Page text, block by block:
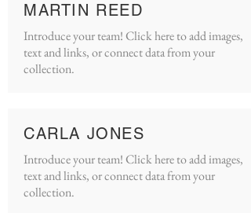
MARTIN REED
Introduce your team! Click here to add images,
text and links, or connect data from your
collection.
CARLA JONES
Introduce your team! Click here to add images,
text and links, or connect data from your
collection.